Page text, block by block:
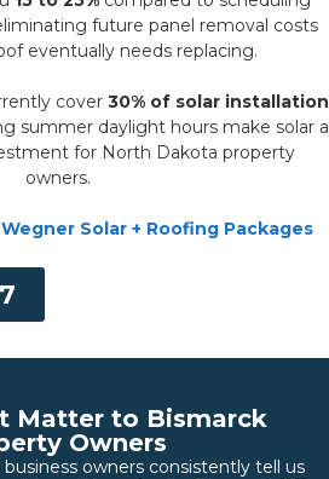
future panel removal costs
eventually needs replacing.
cover 30% of solar installation
summer daylight hours make solar a
for North Dakota property
owners.
Solar + Roofing Packages
Matter to Bismarck
Owners
owners consistently tell us